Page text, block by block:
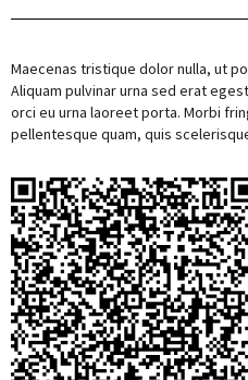
Maecenas tristique dolor nulla, ut
Aliquam pulvinar urna sed erat
orci eu urna laoreet porta. Morbi
pellentesque quam, quis